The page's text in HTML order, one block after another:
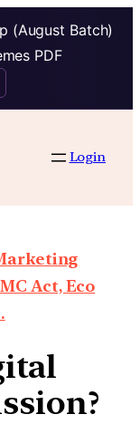
(August Batch)
PDF
Login
Act, Eco